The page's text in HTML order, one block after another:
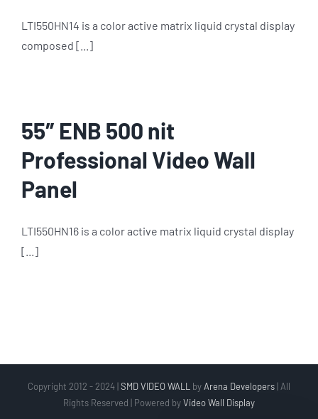
LTI550HN14 is a color active matrix liquid crystal display
composed [...]
55″ ENB 500 nit
Professional Video Wall
Panel
LTI550HN16 is a color active matrix liquid crystal display
[...]
Copyright 2012 - 2024 |SMD VIDEO WALL byArena Developers | All
Rights Reserved | Powered byVideo Wall Display